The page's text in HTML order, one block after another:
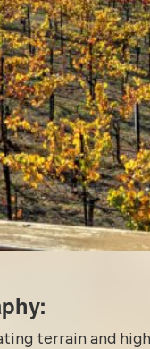
terrain and